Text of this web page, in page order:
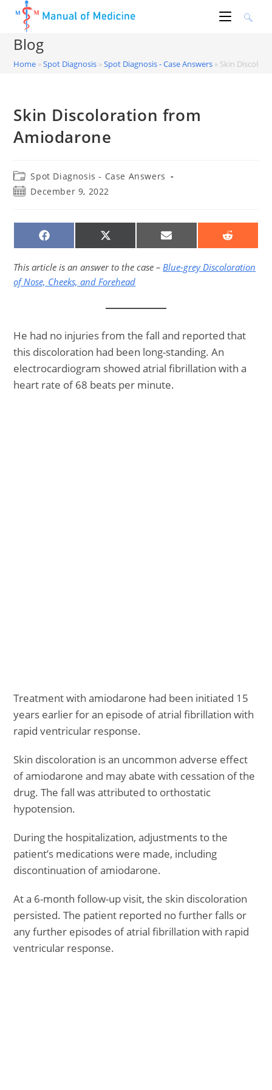
content
Blog
Home »Spot Diagnosis »Spot Diagnosis - Case Answers » Skin
Skin Discoloration from
Amiodarone
Post
category:
Spot Diagnosis - Case Answers
PostDecember 9, 2022
SHARE
ON
SHARE
ON
(TWITTER)
SHARE
ON
SHARE
ON
This article is an answer to the case –Blue-grey Discoloration
of Nose, Cheeks, and Forehead
He had no injuries from the fall and reported that
this discoloration had been long-standing. An
electrocardiogram showed atrial fibrillation with a
heart rate of 68 beats per minute.
Treatment with amiodarone had been initiated 15
years earlier for an episode of atrial fibrillation with
rapid ventricular response.
Skin discoloration is an uncommon adverse effect
of amiodarone and may abate with cessation of the
drug. The fall was attributed to orthostatic
hypotension.
During the hospitalization, adjustments to the
patient’s medications were made, including
discontinuation of amiodarone.
At a 6-month follow-up visit, the skin discoloration
persisted. The patient reported no further falls or
any further episodes of atrial fibrillation with rapid
ventricular response.